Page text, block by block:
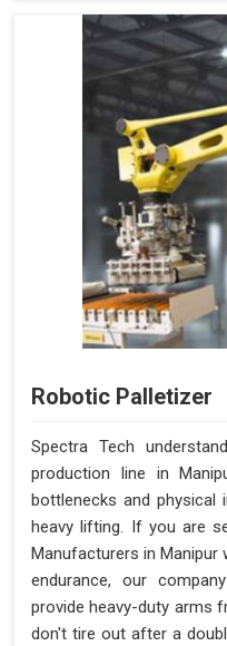
Robotic Palletizer
Spectra Tech
production line in
bottlenecks and physical
heavy lifting. If you are
Manufacturers in
endurance, our
provide heavy-duty arms
don't tire out after a